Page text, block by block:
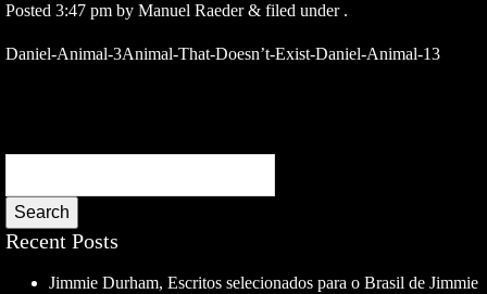
Posted 3:47 pm by Manuel Raeder & filed under .
Daniel-Animal-3Animal-That-Doesn’t-Exist-Daniel-Animal-13
Search
Recent Posts
Jimmie Durham, Escritos selecionados para o Brasil de Jimmie